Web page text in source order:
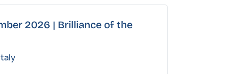
2026 | Brilliance of the